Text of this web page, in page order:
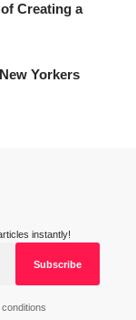
Creating a
Yorkers
instantly!